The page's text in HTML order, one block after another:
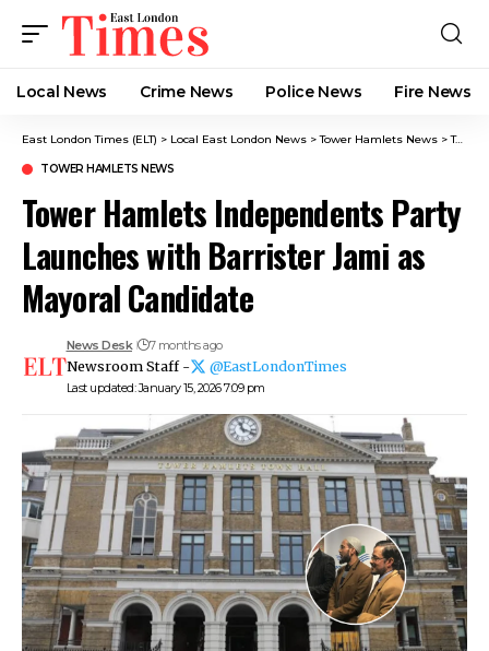
Local News Crime News​ Police News Fire News
East London Times (ELT) > Local East London News >Tower Hamlets News >Tower Hamlets Independents Party Launches with Barrister Jami as Mayoral Candidate
TOWER HAMLETS NEWS
Tower Hamlets Independents Party
Launches with Barrister Jami as
Mayoral Candidate
Last updated: January 15, 2026 7:09 pm
News Desk 7 months ago
Newsroom Staff - @EastLondonTimes